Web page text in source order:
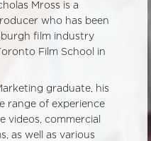
Mross is a
who has been
film industry
Film School in
graduate, his
range of experience
videos, commercial
as well as various